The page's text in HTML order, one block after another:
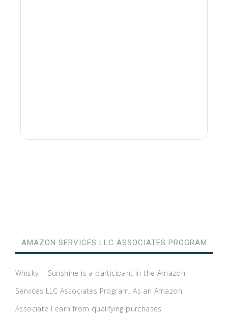
AMAZON SERVICES LLC ASSOCIATES PROGRAM
Whisky + Sunshine is a participant in the Amazon
Services LLC Associates Program. As an Amazon
Associate I earn from qualifying purchases